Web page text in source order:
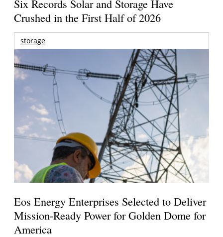
Six Records Solar and Storage Have
Crushed in the First Half of 2026
storage
Eos Energy Enterprises Selected to Deliver
Mission-Ready Power for Golden Dome for
America